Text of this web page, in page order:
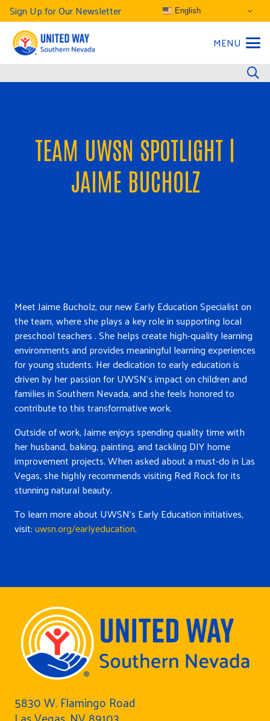
Sign Up for Our Newsletter English
MENU
TEAM UWSN SPOTLIGHT |
JAIME BUCHOLZ
Meet Jaime Bucholz, our new Early Education Specialist on
the team, where she plays a key role in supporting local
preschool teachers . She helps create high-quality learning
environments and provides meaningful learning experiences
for young students. Her dedication to early education is
driven by her passion for UWSN’s impact on children and
families in Southern Nevada, and she feels honored to
contribute to this transformative work.
Outside of work, Jaime enjoys spending quality time with
her husband, baking, painting, and tackling DIY home
improvement projects. When asked about a must-do in Las
Vegas, she highly recommends visiting Red Rock for its
stunning natural beauty.
To learn more about UWSN’s Early Education initiatives,
visit:uwsn.org/earlyeducation.
5830 W. Flamingo Road